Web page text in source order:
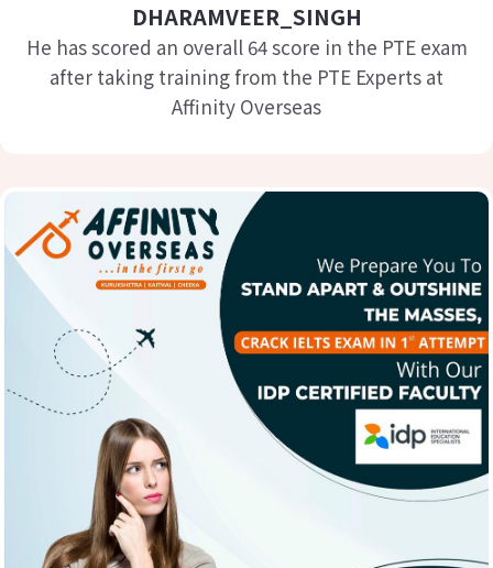
DHARAMVEER_SINGH
He has scored an overall 64 score in the PTE exam
after taking training from the PTE Experts at
Affinity Overseas